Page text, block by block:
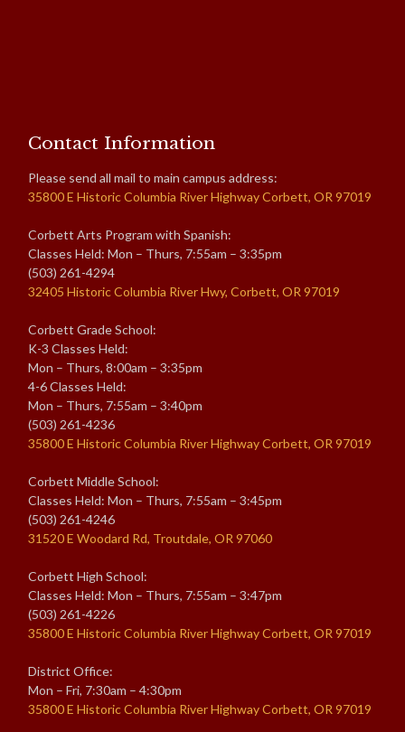
Contact Information
Please send all mail to main campus address:
35800 E Historic Columbia River Highway Corbett, OR 97019
Corbett Arts Program with Spanish:
Classes Held: Mon – Thurs, 7:55am – 3:35pm
(503) 261-4294
32405 Historic Columbia River Hwy, Corbett, OR 97019
Corbett Grade School:
K-3 Classes Held:
Mon – Thurs, 8:00am – 3:35pm
4-6 Classes Held:
Mon – Thurs, 7:55am – 3:40pm
(503) 261-4236
35800 E Historic Columbia River Highway Corbett, OR 97019
Corbett Middle School:
Classes Held: Mon – Thurs, 7:55am – 3:45pm
(503) 261-4246
31520 E Woodard Rd, Troutdale, OR 97060
Corbett High School:
Classes Held: Mon – Thurs, 7:55am – 3:47pm
(503) 261-4226
35800 E Historic Columbia River Highway Corbett, OR 97019
District Office:
Mon – Fri, 7:30am – 4:30pm
35800 E Historic Columbia River Highway Corbett, OR 97019